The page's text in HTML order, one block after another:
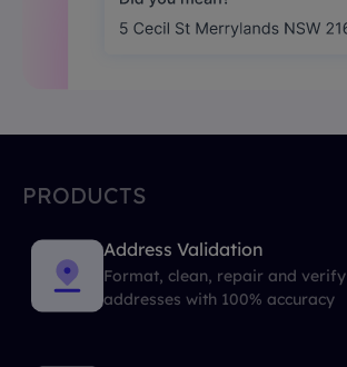
PRODUCTS
Address Validation
Format, clean, repair and verify
addresses with 100% accuracy